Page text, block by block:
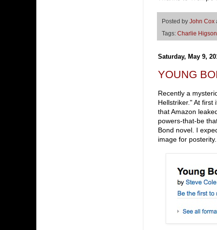
Posted by John Cox
Tags: Charlie Higson
Saturday, May 9,
YOUNG
Recently a
Hellstriker." At first
that Amazon
powers-that-be
Bond novel. I
image for posterity.